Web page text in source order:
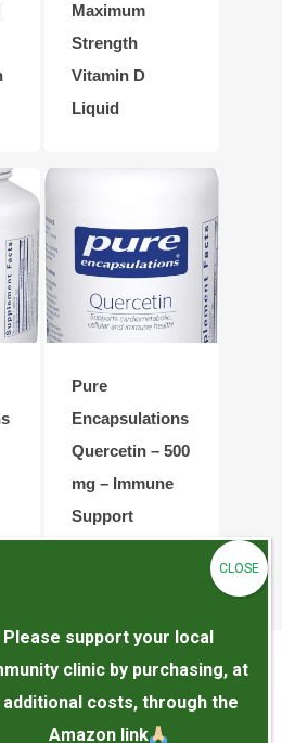
Maximum
Strength
Vitamin D
Liquid
Pure
Encapsulations
Quercetin – 500
mg – Immune
Support
Please support your local
clinic by purchasing, at
additional costs, through the
Amazon link